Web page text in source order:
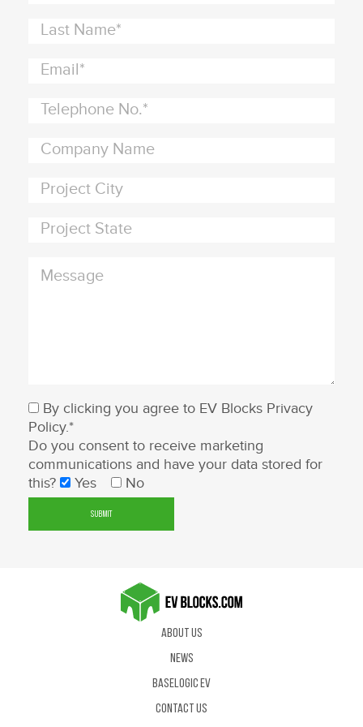
By clicking you agree to EV Blocks Privacy
Policy.*
Do you consent to receive marketing
communications and have your data stored for
this?
Yes No
About Us
News
BaseLogic EV
Contact us